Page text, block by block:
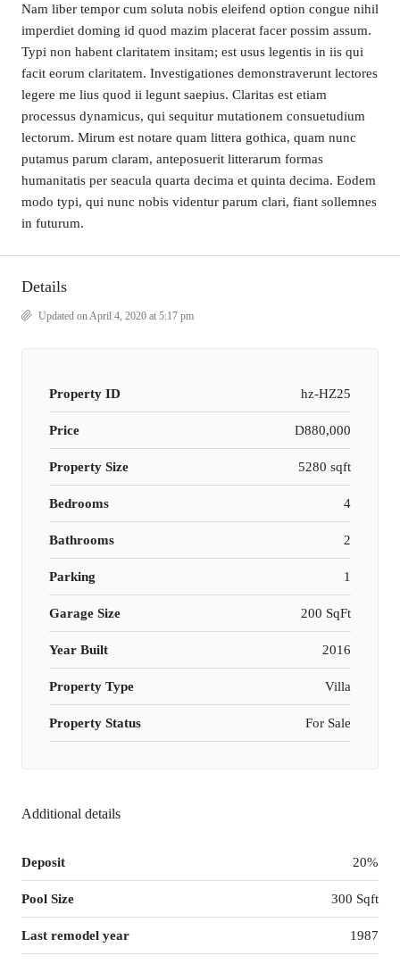
Nam liber tempor cum soluta nobis eleifend option congue nihil
imperdiet doming id quod mazim placerat facer possim assum.
Typi non habent claritatem insitam; est usus legentis in iis qui
facit eorum claritatem. Investigationes demonstraverunt lectores
legere me lius quod ii legunt saepius. Claritas est etiam
processus dynamicus, qui sequitur mutationem consuetudium
lectorum. Mirum est notare quam littera gothica, quam nunc
putamus parum claram, anteposuerit litterarum formas
humanitatis per seacula quarta decima et quinta decima. Eodem
modo typi, qui nunc nobis videntur parum clari, fiant sollemnes
in futurum.
Details
Updated on April 4, 2020 at 5:17 pm
Property ID hz-HZ25
Price D880,000
Property Size 5280 sqft
Bedrooms 4
Bathrooms 2
Parking 1
Garage Size 200 SqFt
Year Built 2016
Property Type Villa
Property Status For Sale
Additional details
Deposit 20%
Pool Size 300 Sqft
Last remodel year 1987